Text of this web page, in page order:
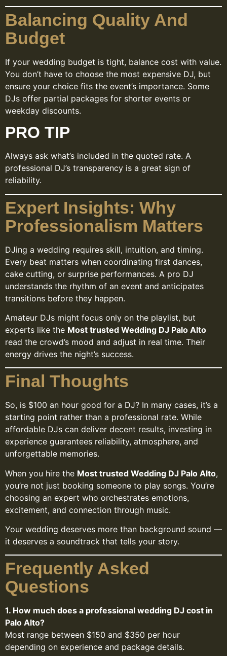
Balancing Quality And
Budget
If your wedding budget is tight, balance cost with value.
You don’t have to choose the most expensive DJ, but
ensure your choice fits the event’s importance. Some
DJs offer partial packages for shorter events or
weekday discounts.
PRO TIP
Always ask what’s included in the quoted rate. A
professional DJ’s transparency is a great sign of
reliability.
Expert Insights: Why
Professionalism Matters
DJing a wedding requires skill, intuition, and timing.
Every beat matters when coordinating first dances,
cake cutting, or surprise performances. A pro DJ
understands the rhythm of an event and anticipates
transitions before they happen.
Amateur DJs might focus only on the playlist, but
experts like the Most trusted Wedding DJ Palo Alto
read the crowd’s mood and adjust in real time. Their
energy drives the night’s success.
Final Thoughts
So, is $100 an hour good for a DJ? In many cases, it’s a
starting point rather than a professional rate. While
affordable DJs can deliver decent results, investing in
experience guarantees reliability, atmosphere, and
unforgettable memories.
When you hire the Most trusted Wedding DJ Palo Alto,
you’re not just booking someone to play songs. You’re
choosing an expert who orchestrates emotions,
excitement, and connection through music.
Your wedding deserves more than background sound —
it deserves a soundtrack that tells your story.
Frequently Asked
Questions
1. How much does a professional wedding DJ cost in
Palo Alto?
Most range between $150 and $350 per hour
depending on experience and package details.